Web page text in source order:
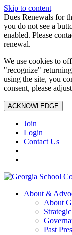
Skip to content
Dues Renewals for
you do not see a
enabled. Please
renewal.
We use cookies to
"recognize"
using the site, you
consent, please
ACKNOWLEDGE
Join
Login
Contact Us
About &
About
Past